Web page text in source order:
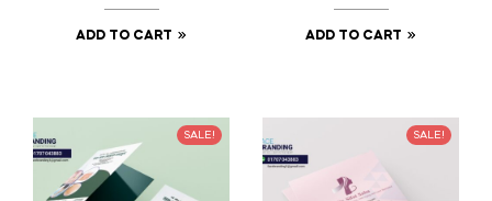
Home Delivery in
Bangladesh |
price
was:
price
is:
ADD TO CART
Home Delivery in
Bangladesh
price
was:
price
is:
ADD TO CART
SALE! SALE!